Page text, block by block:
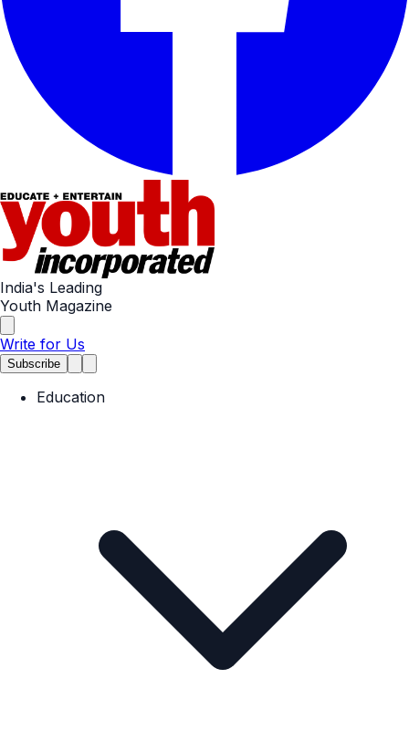
India's Leading
Youth Magazine
Write for Us
Subscribe
Education